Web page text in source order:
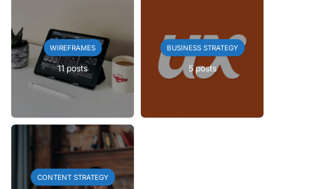
WIREFRAMES
11 posts
BUSINESS STRATEGY
5 posts
CONTENT STRATEGY